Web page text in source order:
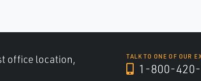
office location,
TALK TO ONE OF OUR
1-800-420-